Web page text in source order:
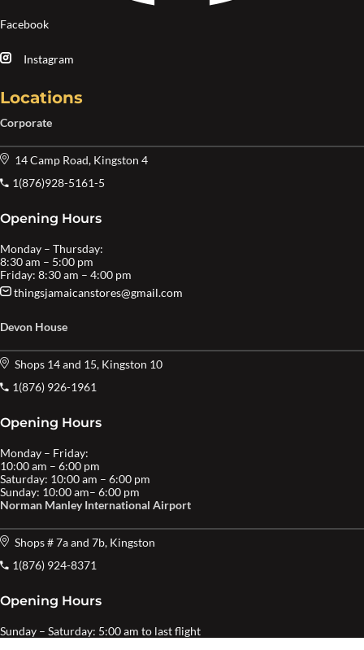
Facebook
Instagram
Locations
Corporate
14 Camp Road, Kingston 4
1(876)928-5161-5
Opening Hours
Monday – Thursday:
8:30 am – 5:00 pm
Friday: 8:30 am – 4:00 pm
thingsjamaicanstores@gmail.com
Devon House
Shops 14 and 15, Kingston 10
1(876) 926-1961
Opening Hours
Monday – Friday:
10:00 am – 6:00 pm
Saturday: 10:00 am – 6:00 pm
Sunday: 10:00 am– 6:00 pm
Norman Manley International Airport
Shops # 7a and 7b, Kingston
1(876) 924-8371
Opening Hours
Sunday – Saturday: 5:00 am to last flight